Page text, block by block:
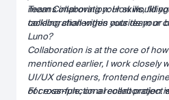
means improving your skills,
tackling challenges outside your
Team Collaboration: How would
collaboration within your team or
Luno?
Collaboration is at the core of how
mentioned earlier, I work closely
UI/UX designers, frontend
of cross-functional collaboration
For example, on a recent project